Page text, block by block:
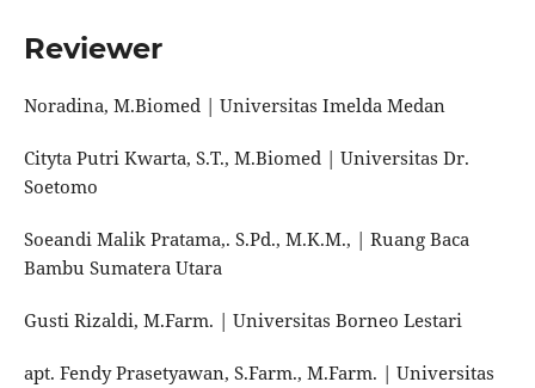
Reviewer
Noradina, M.Biomed | Universitas Imelda Medan
Cityta Putri Kwarta, S.T., M.Biomed | Universitas Dr.
Soetomo
Soeandi Malik Pratama,. S.Pd., M.K.M., | Ruang Baca
Bambu Sumatera Utara
Gusti Rizaldi, M.Farm. | Universitas Borneo Lestari
apt. Fendy Prasetyawan, S.Farm., M.Farm. | Universitas